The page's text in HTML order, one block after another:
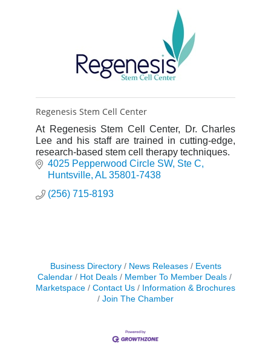
Regenesis Stem Cell Center
At Regenesis Stem Cell Center, Dr. Charles
Lee and his staff are trained in cutting-edge,
research-based stem cell therapy techniques.
4025 Pepperwood Circle SW Ste C
Huntsville AL 35801-7438
(256) 715-8193
Business Directory News Releases
Events
Calendar
Hot Deals
Member To Member Deals
Marketspace
Contact Us
Information & Brochures
Join The Chamber